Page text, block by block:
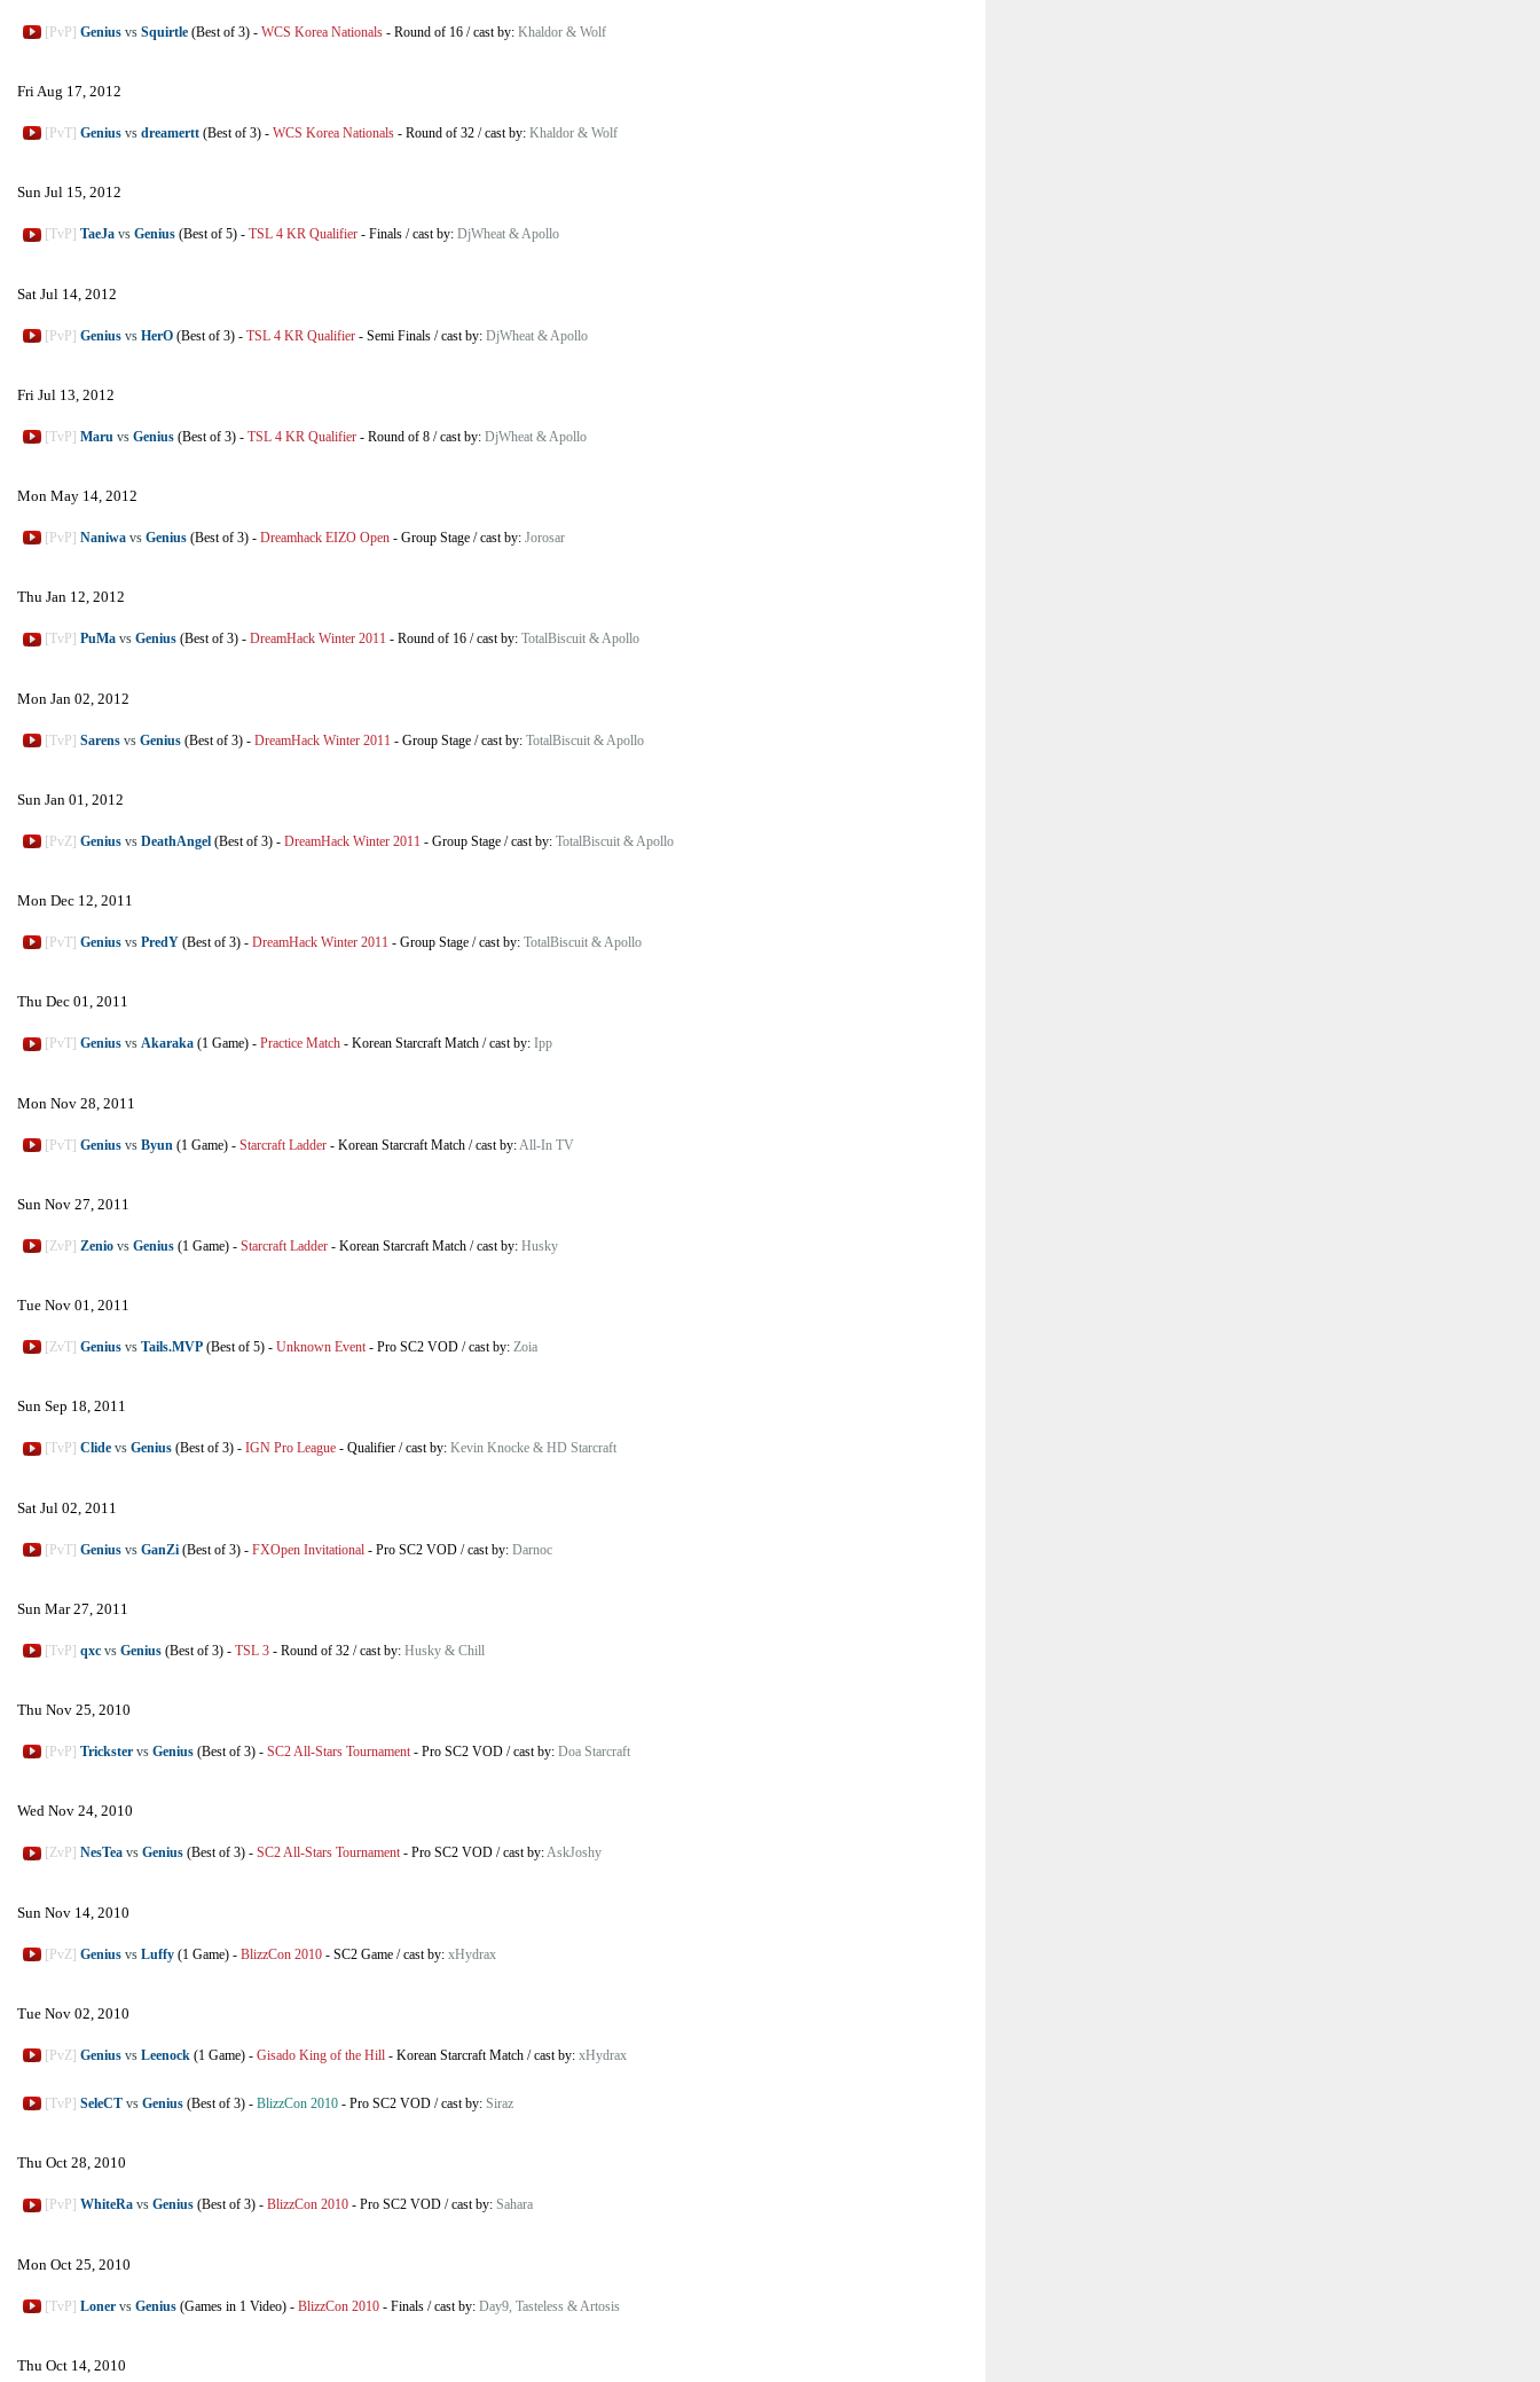
[PvP] Genius vs Squirtle (Best of 3) - WCS Korea Nationals - Round of 16 /cast by: Khaldor & Wolf
Fri Aug 17, 2012
[PvT] Genius vs dreamertt (Best of 3) - WCS Korea Nationals - Round of 32 /cast by: Khaldor & Wolf
Sun Jul 15, 2012
[TvP] TaeJa vs Genius (Best of 5) - TSL 4 KR Qualifier - Finals /cast by: DjWheat & Apollo
Sat Jul 14, 2012
[PvP] Genius vs HerO (Best of 3) - TSL 4 KR Qualifier - Semi Finals /cast by: DjWheat & Apollo
Fri Jul 13, 2012
[TvP] Maru vs Genius (Best of 3) - TSL 4 KR Qualifier - Round of 8 /cast by: DjWheat & Apollo
Mon May 14, 2012
[PvP] Naniwa vs Genius (Best of 3) - Dreamhack EIZO Open - Group Stage /cast by: Jorosar
Thu Jan 12, 2012
[TvP] PuMa vs Genius (Best of 3) - DreamHack Winter 2011 - Round of 16 /cast by: TotalBiscuit & Apollo
Mon Jan 02, 2012
[TvP] Sarens vs Genius (Best of 3) - DreamHack Winter 2011 - Group Stage /cast by: TotalBiscuit & Apollo
Sun Jan 01, 2012
[PvZ] Genius vs DeathAngel (Best of 3) - DreamHack Winter 2011 - Group Stage /cast by: TotalBiscuit & Apollo
Mon Dec 12, 2011
[PvT] Genius vs PredY (Best of 3) - DreamHack Winter 2011 - Group Stage /cast by: TotalBiscuit & Apollo
Thu Dec 01, 2011
[PvT] Genius vs Akaraka (1 Game) - Practice Match - Korean Starcraft Match /cast by: Ipp
Mon Nov 28, 2011
[PvT] Genius vs Byun (1 Game) - Starcraft Ladder - Korean Starcraft Match /cast by: All-In TV
Sun Nov 27, 2011
[ZvP] Zenio vs Genius (1 Game) - Starcraft Ladder - Korean Starcraft Match /cast by: Husky
Tue Nov 01, 2011
[ZvT] Genius vs Tails.MVP (Best of 5) - Unknown Event- Pro SC2 VOD /cast by: Zoia
Sun Sep 18, 2011
[TvP] Clide vs Genius (Best of 3) - IGN Pro League - Qualifier /cast by: Kevin Knocke & HD Starcraft
Sat Jul 02, 2011
[PvT] Genius vs GanZi (Best of 3) - FXOpen Invitational - Pro SC2 VOD /cast by: Darnoc
Sun Mar 27, 2011
[TvP] qxc vs Genius (Best of 3) - TSL 3 - Round of 32 /cast by: Husky & Chill
Thu Nov 25, 2010
[PvP] Trickster vs Genius (Best of 3) - SC2 All-Stars Tournament- Pro SC2 VOD /cast by: Doa Starcraft
Wed Nov 24, 2010
[ZvP] NesTea vs Genius (Best of 3) - SC2 All-Stars Tournament- Pro SC2 VOD /cast by:AskJoshy
Sun Nov 14, 2010
[PvZ] Genius vs Luffy (1 Game) - BlizzCon 2010 - SC2 Game /cast by: xHydrax
Tue Nov 02, 2010
[PvZ] Genius vs Leenock (1 Game) - Gisado King of the Hill - Korean Starcraft Match /cast by: xHydrax
[TvP] SeleCT vs Genius (Best of 3) - BlizzCon 2010 - Pro SC2 VOD /cast by: Siraz
Thu Oct 28, 2010
[PvP] WhiteRa vs Genius (Best of 3) - BlizzCon 2010 - Pro SC2 VOD /cast by: Sahara
Mon Oct 25, 2010
[TvP] Loner vs Genius (Games in 1 Video) - BlizzCon 2010 - Finals /cast by: Day9, Tasteless & Artosis
Thu Oct 14, 2010